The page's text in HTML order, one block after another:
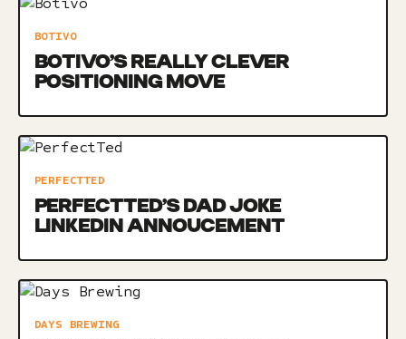
BOTIVO
BOTIVO’S REALLY CLEVER
POSITIONING MOVE
PERFECTTED
PERFECTTED’S DAD JOKE
LINKEDIN ANNOUCEMENT
DAYS BREWING